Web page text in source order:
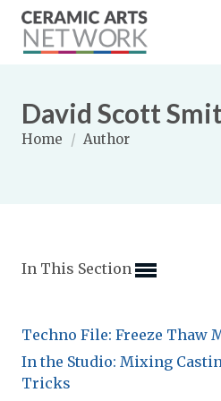
Expand subnavigation for
Expand subnavigation for
Expand subnavigation for
Expand subnavigation for
David Scott
Home / Author
In This Section
Techno File: Freeze Thaw
In the Studio: Mixing
Tricks